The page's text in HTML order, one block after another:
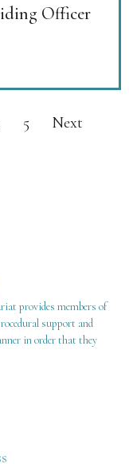
Officer
5 Next
provides members of
support and
in order that they